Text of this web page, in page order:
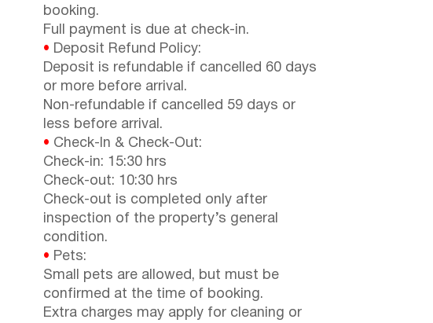
booking.
Full payment is due at check-in.
• Deposit Refund Policy:
Deposit is refundable if cancelled 60 days
or more before arrival.
Non-refundable if cancelled 59 days or
less before arrival.
• Check-In & Check-Out:
Check-in: 15:30 hrs
Check-out: 10:30 hrs
Check-out is completed only after
inspection of the property’s general
condition.
• Pets:
Small pets are allowed, but must be
confirmed at the time of booking.
Extra charges may apply for cleaning or